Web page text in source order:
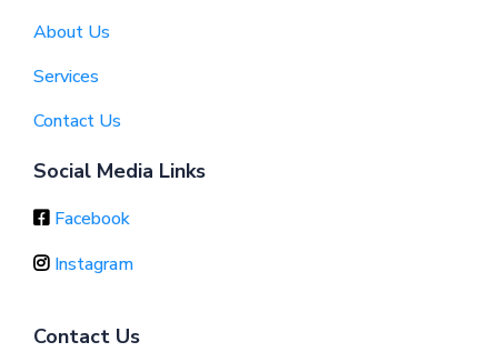
About Us
Services
Contact Us
Social Media Links
Facebook
Instagram
Contact Us